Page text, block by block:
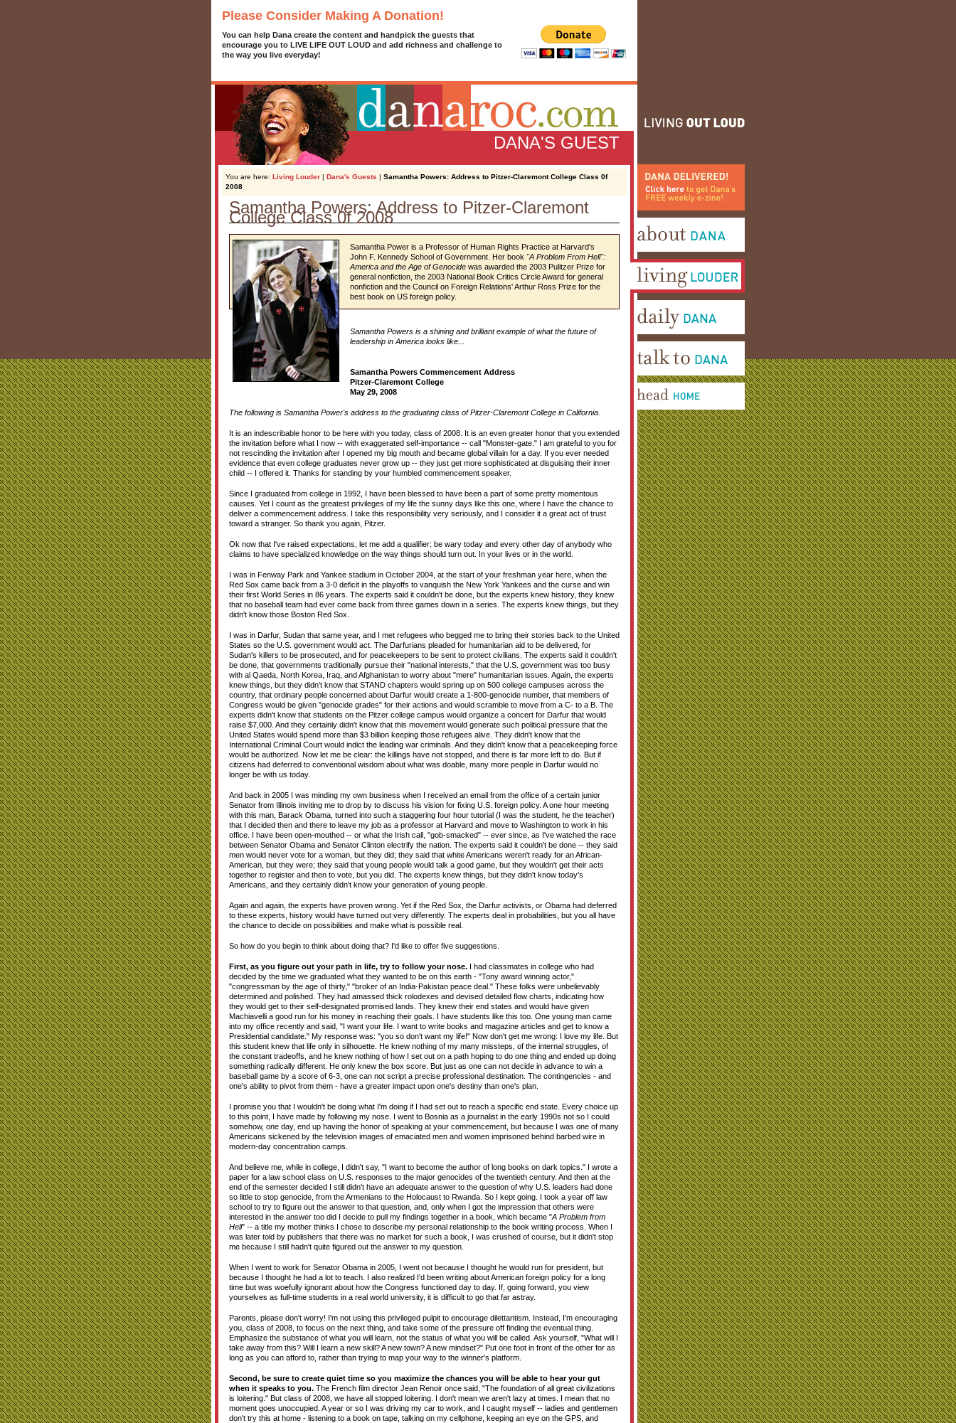
Please Consider Making A Donation!
You can help Dana create the content and handpick the guests that
encourage you to LIVE LIFE OUT LOUD and add richness and challenge to
the way you live everyday!
DANA'S GUEST
You are here: Living Louder | Dana's Guests | Samantha Powers: Address to Pitzer-Claremont College Class 0f
2008
Samantha Powers: Address to Pitzer-Claremont
College Class 0f 2008
Samantha Power is a Professor of Human Rights Practice at Harvard's
John F. Kennedy School of Government. Her book "A Problem From Hell":
America and the Age of Genocide was awarded the 2003 Pulitzer Prize for
general nonfiction, the 2003 National Book Critics Circle Award for general
nonfiction and the Council on Foreign Relations' Arthur Ross Prize for the
best book on US foreign policy.
Samantha Powers is a shining and brilliant example of what the future of
leadership in America looks like...
Samantha Powers Commencement Address
Pitzer-Claremont College
May 29, 2008
The following is Samantha Power's address to the graduating class of Pitzer-Claremont College in California.
It is an indescribable honor to be here with you today, class of 2008. It is an even greater honor that you extended
the invitation before what I now -- with exaggerated self-importance -- call "Monster-gate." I am grateful to you for
not rescinding the invitation after I opened my big mouth and became global villain for a day. If you ever needed
evidence that even college graduates never grow up -- they just get more sophisticated at disguising their inner
child -- I offered it. Thanks for standing by your humbled commencement speaker.
Since I graduated from college in 1992, I have been blessed to have been a part of some pretty momentous
causes. Yet I count as the greatest privileges of my life the sunny days like this one, where I have the chance to
deliver a commencement address. I take this responsibility very seriously, and I consider it a great act of trust
toward a stranger. So thank you again, Pitzer.
Ok now that I've raised expectations, let me add a qualifier: be wary today and every other day of anybody who
claims to have specialized knowledge on the way things should turn out. In your lives or in the world.
I was in Fenway Park and Yankee stadium in October 2004, at the start of your freshman year here, when the
Red Sox came back from a 3-0 deficit in the playoffs to vanquish the New York Yankees and the curse and win
their first World Series in 86 years. The experts said it couldn't be done, but the experts knew history, they knew
that no baseball team had ever come back from three games down in a series. The experts knew things, but they
didn't know those Boston Red Sox.
I was in Darfur, Sudan that same year, and I met refugees who begged me to bring their stories back to the United
States so the U.S. government would act. The Darfurians pleaded for humanitarian aid to be delivered, for
Sudan's killers to be prosecuted, and for peacekeepers to be sent to protect civilians. The experts said it couldn't
be done, that governments traditionally pursue their "national interests," that the U.S. government was too busy
with al Qaeda, North Korea, Iraq, and Afghanistan to worry about "mere" humanitarian issues. Again, the experts
knew things, but they didn't know that STAND chapters would spring up on 500 college campuses across the
country, that ordinary people concerned about Darfur would create a 1-800-genocide number, that members of
Congress would be given "genocide grades" for their actions and would scramble to move from a C- to a B. The
experts didn't know that students on the Pitzer college campus would organize a concert for Darfur that would
raise $7,000. And they certainly didn't know that this movement would generate such political pressure that the
United States would spend more than $3 billion keeping those refugees alive. They didn't know that the
International Criminal Court would indict the leading war criminals. And they didn't know that a peacekeeping force
would be authorized. Now let me be clear: the killings have not stopped, and there is far more left to do. But if
citizens had deferred to conventional wisdom about what was doable, many more people in Darfur would no
longer be with us today.
And back in 2005 I was minding my own business when I received an email from the office of a certain junior
Senator from Illinois inviting me to drop by to discuss his vision for fixing U.S. foreign policy. A one hour meeting
with this man, Barack Obama, turned into such a staggering four hour tutorial (I was the student, he the teacher)
that I decided then and there to leave my job as a professor at Harvard and move to Washington to work in his
office. I have been open-mouthed -- or what the Irish call, "gob-smacked" -- ever since, as I've watched the race
between Senator Obama and Senator Clinton electrify the nation. The experts said it couldn't be done -- they said
men would never vote for a woman, but they did; they said that white Americans weren't ready for an African-
American, but they were; they said that young people would talk a good game, but they wouldn't get their acts
together to register and then to vote, but you did. The experts knew things, but they didn't know today's
Americans, and they certainly didn't know your generation of young people.
Again and again, the experts have proven wrong. Yet if the Red Sox, the Darfur activists, or Obama had deferred
to these experts, history would have turned out very differently. The experts deal in probabilities, but you all have
the chance to decide on possibilities and make what is possible real.
So how do you begin to think about doing that? I'd like to offer five suggestions.
First, as you figure out your path in life, try to follow your nose. I had classmates in college who had
decided by the time we graduated what they wanted to be on this earth - "Tony award winning actor,"
"congressman by the age of thirty," "broker of an India-Pakistan peace deal." These folks were unbelievably
determined and polished. They had amassed thick rolodexes and devised detailed flow charts, indicating how
they would get to their self-designated promised lands. They knew their end states and would have given
Machiavelli a good run for his money in reaching their goals. I have students like this too. One young man came
into my office recently and said, "I want your life. I want to write books and magazine articles and get to know a
Presidential candidate." My response was: "you so don't want my life!" Now don't get me wrong: I love my life. But
this student knew that life only in silhouette. He knew nothing of my many missteps, of the internal struggles, of
the constant tradeoffs, and he knew nothing of how I set out on a path hoping to do one thing and ended up doing
something radically different. He only knew the box score. But just as one can not decide in advance to win a
baseball game by a score of 6-3, one can not script a precise professional destination. The contingencies - and
one's ability to pivot from them - have a greater impact upon one's destiny than one's plan.
I promise you that I wouldn't be doing what I'm doing if I had set out to reach a specific end state. Every choice up
to this point, I have made by following my nose. I went to Bosnia as a journalist in the early 1990s not so I could
somehow, one day, end up having the honor of speaking at your commencement, but because I was one of many
Americans sickened by the television images of emaciated men and women imprisoned behind barbed wire in
modern-day concentration camps.
And believe me, while in college, I didn't say, "I want to become the author of long books on dark topics." I wrote a
paper for a law school class on U.S. responses to the major genocides of the twentieth century. And then at the
end of the semester decided I still didn't have an adequate answer to the question of why U.S. leaders had done
so little to stop genocide, from the Armenians to the Holocaust to Rwanda. So I kept going. I took a year off law
school to try to figure out the answer to that question, and, only when I got the impression that others were
interested in the answer too did I decide to pull my findings together in a book, which became "A Problem from
Hell" -- a title my mother thinks I chose to describe my personal relationship to the book writing process. When I
was later told by publishers that there was no market for such a book, I was crushed of course, but it didn't stop
me because I still hadn't quite figured out the answer to my question.
When I went to work for Senator Obama in 2005, I went not because I thought he would run for president, but
because I thought he had a lot to teach. I also realized I'd been writing about American foreign policy for a long
time but was woefully ignorant about how the Congress functioned day to day. If, going forward, you view
yourselves as full-time students in a real world university, it is difficult to go that far astray.
Parents, please don't worry! I'm not using this privileged pulpit to encourage dilettantism. Instead, I'm encouraging
you, class of 2008, to focus on the next thing, and take some of the pressure off finding the eventual thing.
Emphasize the substance of what you will learn, not the status of what you will be called. Ask yourself, "What will I
take away from this? Will I learn a new skill? A new town? A new mindset?" Put one foot in front of the other for as
long as you can afford to, rather than trying to map your way to the winner's platform.
Second, be sure to create quiet time so you maximize the chances you will be able to hear your gut
when it speaks to you. The French film director Jean Renoir once said, "The foundation of all great civilizations
is loitering." But class of 2008, we have all stopped loitering. I don't mean we aren't lazy at times. I mean that no
moment goes unoccupied. A year or so I was driving my car to work, and I caught myself -- ladies and gentlemen
don't try this at home - listening to a book on tape, talking on my cellphone, keeping an eye on the GPS, and
get Dana's FREE weekly e-
zine!
Talk To Dana
Head Home